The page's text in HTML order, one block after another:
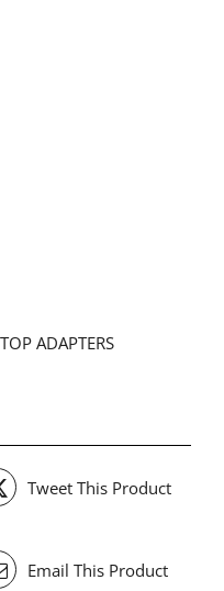
ADAPTERS
Tweet This Product
Email This Product